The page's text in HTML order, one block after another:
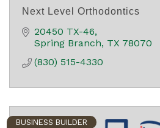
Next Level Orthodontics
20450 TX-46
Spring Branch TX 78070
(830) 515-4330
BUSINESS BUILDER